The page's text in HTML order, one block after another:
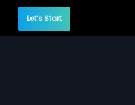
Let’s Start